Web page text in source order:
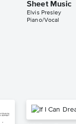
Sheet Music
Elvis Presley
Piano/Vocal